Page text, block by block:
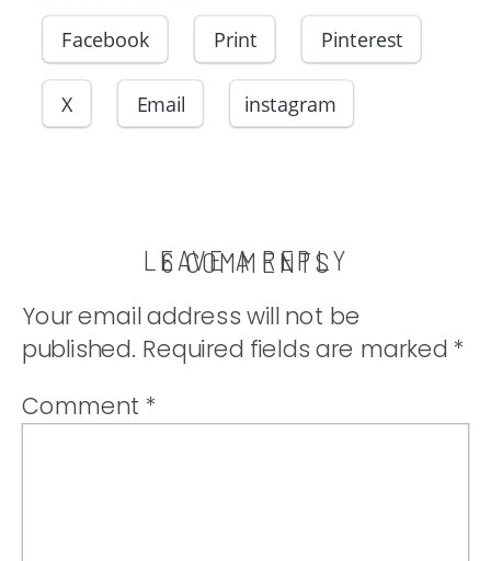
Facebook Print Pinterest
X Email instagram
6 COMMENTSON
WHAT?!?
LEAVE A REPLY
Your email address will not be
published. Required fields are marked *
Comment *